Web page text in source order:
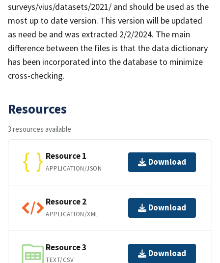
surveys/vius/datasets/2021/ and should be used as the
most up to date version. This version will be updated
as need be and was extracted 2/2/2024. The main
difference between the files is that the data dictionary
has been incorporated into the database to minimize
cross-checking.
Resources
3 resources available
Resource 1
APPLICATION/JSON
Download
Resource 2
APPLICATION/XML
Download
Resource 3
TEXT/CSV
Download